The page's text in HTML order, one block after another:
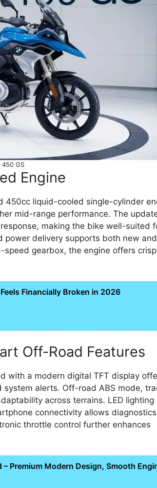
450 GS
Engine
450cc liquid-cooled single-cylinder
mid-range performance. The
making the bike well-suited
power delivery supports both new and
gearbox, the engine offers
Financially Broken in 2026
Off-Road Features
with a modern digital TFT display
alerts. Off-road ABS mode,
across terrains. LED lighting
connectivity allows
throttle control further enhances
Premium Modern Design, Smooth